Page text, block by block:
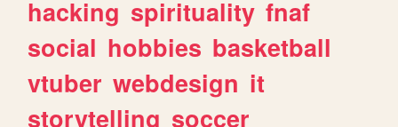
hacking spirituality fnaf
social hobbies basketball
vtuber webdesign it
storytelling soccer